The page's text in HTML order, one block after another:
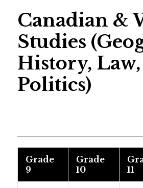
Canadian &
Studies
History, Law,
Politics)
Grade
9
Grade
10
11